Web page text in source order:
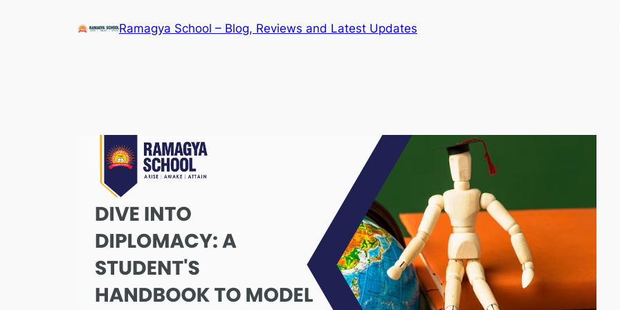
Ramagya School – Blog, Reviews and Latest Updates